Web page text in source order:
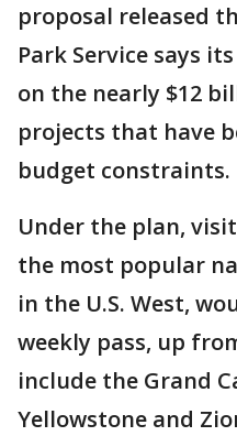
proposal released
Park Service says
on the nearly $12
projects that have
budget constraints.
Under the plan,
the most popular
in the U.S. West,
weekly pass, up
include the Grand
Yellowstone and